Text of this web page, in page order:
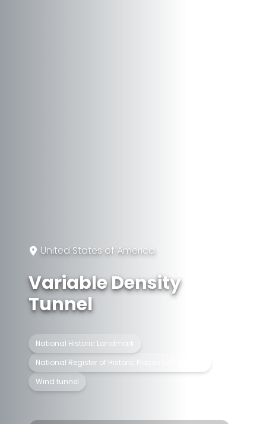
United States of America
Variable Density
Tunnel
National Historic Landmark
National Register of Historic Places listed place
Wind tunnel